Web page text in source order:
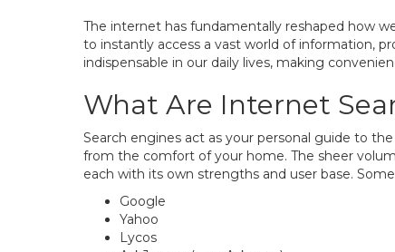
The internet has fundamentally reshaped how
to instantly access a vast world of information,
indispensable in our daily lives, making
What Are Internet
Search engines act as your personal guide to
from the comfort of your home. The sheer
each with its own strengths and user base.
Google
Yahoo
Lycos